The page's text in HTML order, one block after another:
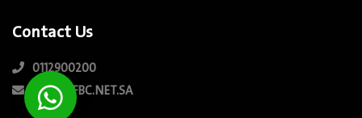
Contact Us
0112900200
INFO@FBC.NET.SA